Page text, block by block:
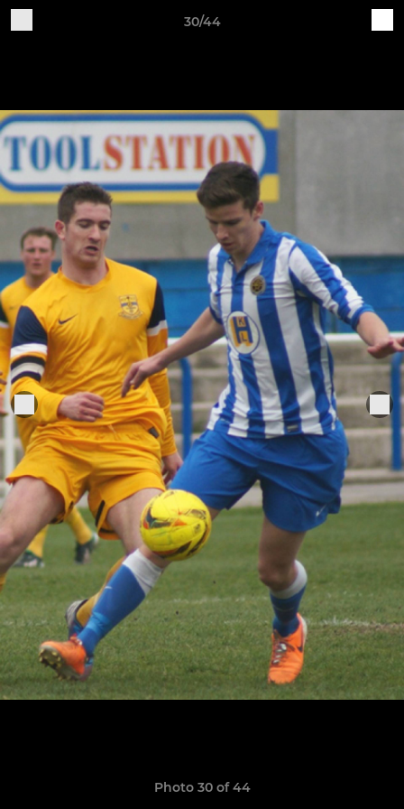
30/44
Photo 30 of 44